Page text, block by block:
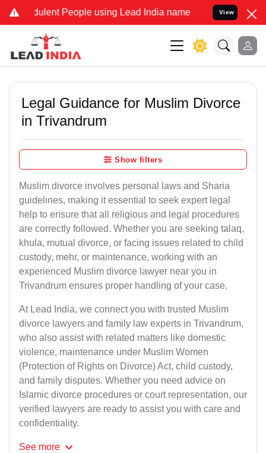
People using Lead India name to Resolve your Legal
View
Legal Guidance for Muslim Divorce
in Trivandrum
Show filters
Muslim divorce involves personal laws and Sharia
guidelines, making it essential to seek expert legal
help to ensure that all religious and legal procedures
are correctly followed. Whether you are seeking talaq,
khula, mutual divorce, or facing issues related to child
custody, mehr, or maintenance, working with an
experienced Muslim divorce lawyer near you in
Trivandrum ensures proper handling of your case.
At Lead India, we connect you with trusted Muslim
divorce lawyers and family law experts in Trivandrum,
who also assist with related matters like domestic
violence, maintenance under Muslim Women
(Protection of Rights on Divorce) Act, child custody,
and family disputes. Whether you need advice on
Islamic divorce procedures or court representation, our
verified lawyers are ready to assist you with care and
confidentiality.
See more